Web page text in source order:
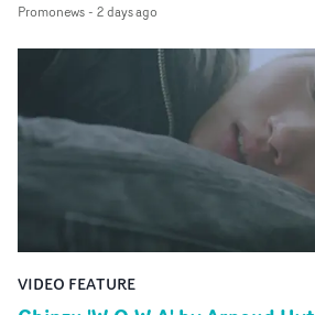
companion.Cox, the director of
Queen Of The Sea and the
creates a soothing atmosphere in
keeping the story from Gilone's
lovely cinematography by Vlad
the video at Studio RM - and the
Final Cut.The result is an alluring
Guadalupe-born, London-based
Promonews- 2 days ago
VIDEO FEATURE